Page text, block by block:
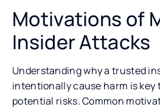
Motivations of
Insider Attacks
Understanding why a trusted
intentionally cause harm is key
potential risks. Common